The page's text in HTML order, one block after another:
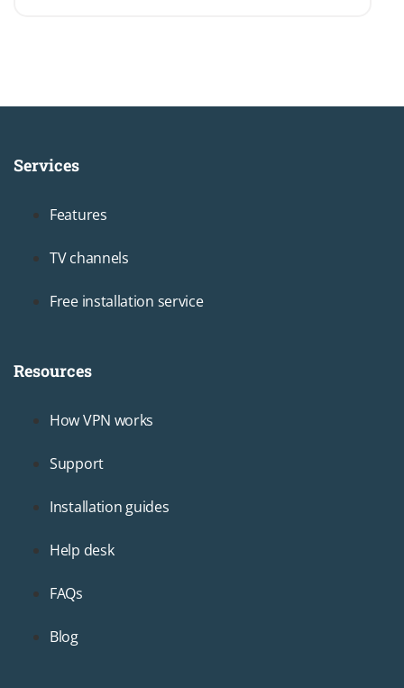
Services
Footer1
Features
TV channels
Free installation service
Resources
Footer2
How VPN works
Support
Installation guides
Help desk
FAQs
Blog